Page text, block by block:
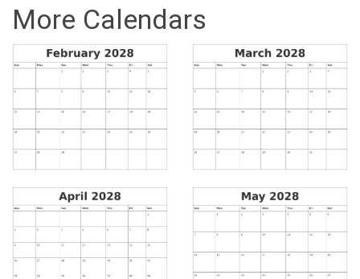
More Calendars